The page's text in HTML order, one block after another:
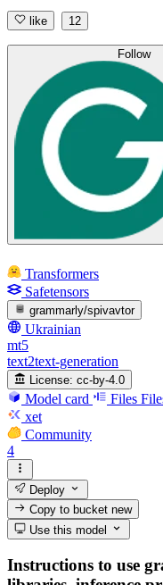
like 12
Follow
Transformers
Safetensors
grammarly/spivavtor
Ukrainian
mt5
text2text-generation
License: cc-by-4.0
Model card Files
xet
Community
4
Deploy
Copy to bucketnew
Use this model
Instructions to use